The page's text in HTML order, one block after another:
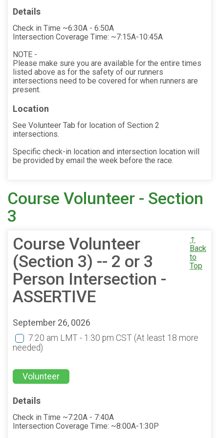
Details
Check in Time ~6:30A - 6:50A
Intersection Coverage Time: ~7:15A-10:45A
NOTE -
Please make sure you are available for the entire times
listed above as for the safety of our runners
intersections need to be covered for when runners are
present.
Location
See Volunteer Tab for location of Section 2
intersections.
Specific check-in location and intersection location will
be provided by email the week before the race.
Course Volunteer - Section
3
Course Volunteer
(Section 3) -- 2 or 3
Person Intersection -
ASSERTIVE
↑
Back
to
Top
September 26, 0026
7:20 am LMT - 1:30 pm CST (At least 18 more
needed)
Volunteer
Details
Check in Time ~7:20A - 7:40A
Intersection Coverage Time: ~8:00A-1:30P